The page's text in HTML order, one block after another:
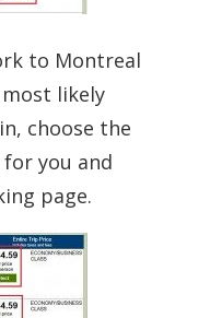
to Montreal
likely
choose the
you and
page.